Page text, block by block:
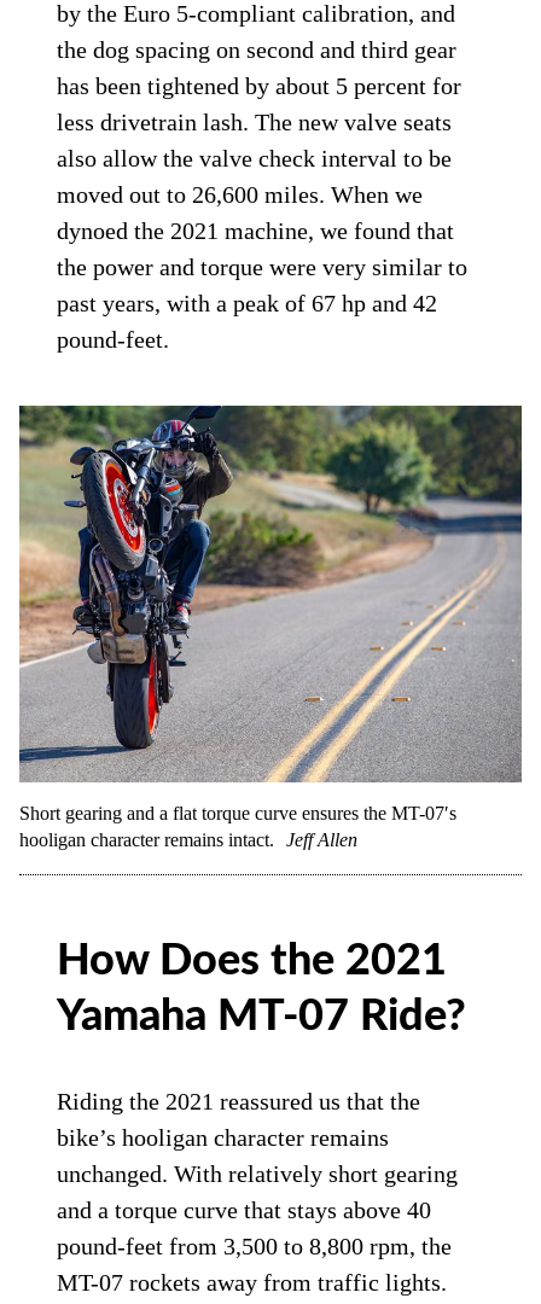
by the Euro 5-compliant calibration, and
the dog spacing on second and third gear
has been tightened by about 5 percent for
less drivetrain lash. The new valve seats
also allow the valve check interval to be
moved out to 26,600 miles. When we
dynoed the 2021 machine, we found that
the power and torque were very similar to
past years, with a peak of 67 hp and 42
pound-feet.
Short gearing and a flat torque curve ensures the MT-07′s
hooligan character remains intact.
Jeff Allen
How Does the 2021
Yamaha MT-07 Ride?
Riding the 2021 reassured us that the
bike’s hooligan character remains
unchanged. With relatively short gearing
and a torque curve that stays above 40
pound-feet from 3,500 to 8,800 rpm, the
MT-07 rockets away from traffic lights.